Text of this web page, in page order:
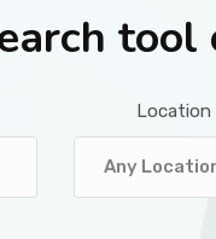
Location